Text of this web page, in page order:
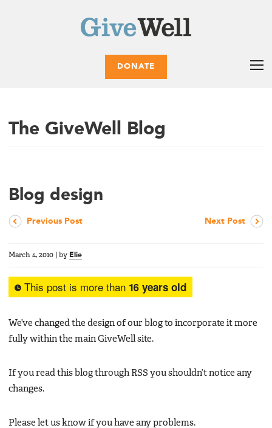
DONATE
The GiveWell Blog
Blog design
Previous Post Next Post
March 4, 2010 by Elie
This post is more than 16 years old
We’ve changed the design of our blog to incorporate it more
fully within the main GiveWell site.
If you read this blog through RSS you shouldn’t notice any
changes.
Please let us know if you have any problems.